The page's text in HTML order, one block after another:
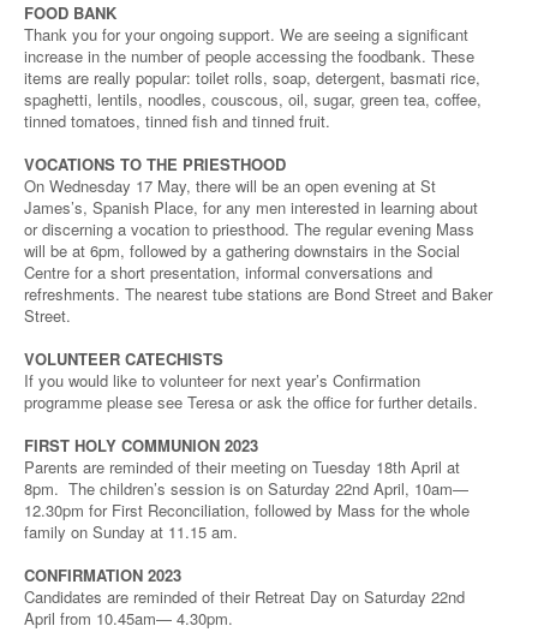
FOOD BANK
Thank you for your ongoing support. We are seeing a significant
increase in the number of people accessing the foodbank. These
items are really popular: toilet rolls, soap, detergent, basmati rice,
spaghetti, lentils, noodles, couscous, oil, sugar, green tea, coffee,
tinned tomatoes, tinned fish and tinned fruit.
VOCATIONS TO THE PRIESTHOOD
On Wednesday 17 May, there will be an open evening at St
James’s, Spanish Place, for any men interested in learning about
or discerning a vocation to priesthood. The regular evening Mass
will be at 6pm, followed by a gathering downstairs in the Social
Centre for a short presentation, informal conversations and
refreshments. The nearest tube stations are Bond Street and Baker
Street.
VOLUNTEER CATECHISTS
If you would like to volunteer for next year’s Confirmation
programme please see Teresa or ask the office for further details.
FIRST HOLY COMMUNION 2023
Parents are reminded of their meeting on Tuesday 18th April at
8pm. The children’s session is on Saturday 22nd April, 10am—
12.30pm for First Reconciliation, followed by Mass for the whole
family on Sunday at 11.15 am.
CONFIRMATION 2023
Candidates are reminded of their Retreat Day on Saturday 22nd
April from 10.45am— 4.30pm.